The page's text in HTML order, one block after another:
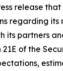
release
regarding
its partners
of the